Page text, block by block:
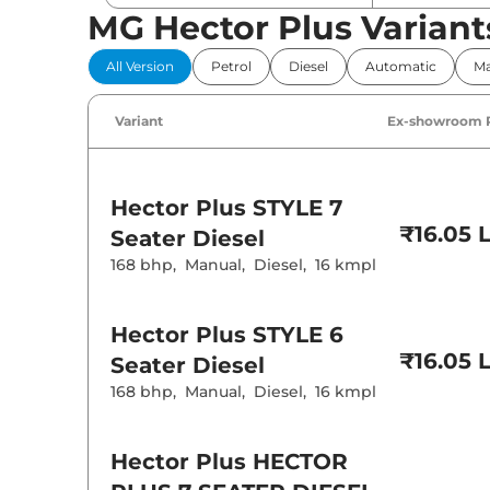
Comfort
Power
Parking
Air Conditioner
Electric
Drive Modes
MG Hector Plus
All Version Petrol Diesel Automatic
Variant Ex-showroom
Hector Plus STYLE 7
Seater Diesel
168 bhp, Manual, Diesel, 16 kmpl
₹16.05
Hector Plus STYLE 6
Seater Diesel
168 bhp, Manual, Diesel, 16 kmpl
₹16.05
Hector Plus HECTOR